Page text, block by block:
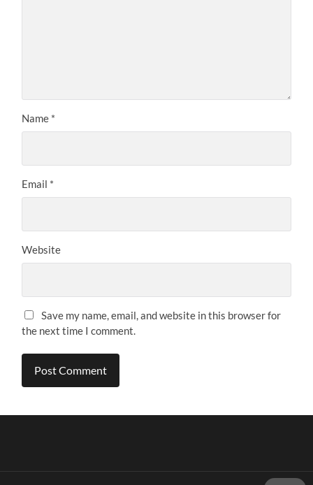
Name *
Email *
Website
Save my name, email, and website in this browser for
the next time I comment.